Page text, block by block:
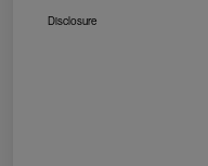
Disclosure